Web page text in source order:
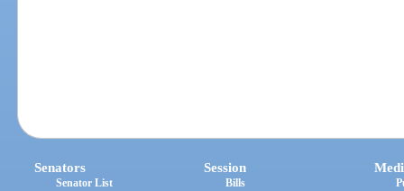
Senators
Senator List
Session
Bills